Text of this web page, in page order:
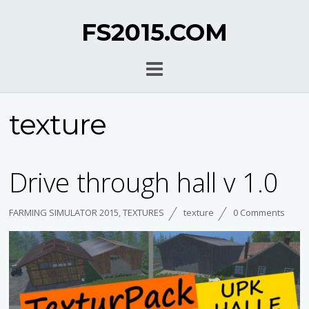
FS2015.COM
texture
Drive through hall v 1.0
FARMING SIMULATOR 2015,TEXTURES texture 0 Comments